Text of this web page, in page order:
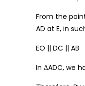
From the
AD at E, in
EO || DC || AB
In ΔADC, we